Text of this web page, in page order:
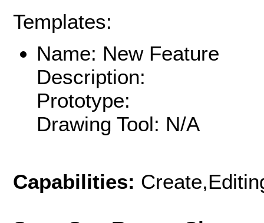
Templates:
Name: New Feature
Description:
Prototype:
Drawing Tool: N/A
Capabilities: